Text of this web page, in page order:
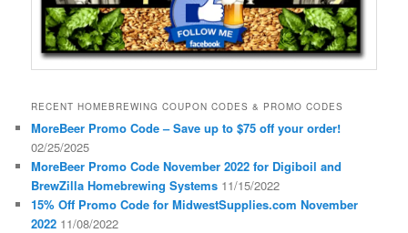
RECENT HOMEBREWING COUPON CODES & PROMO CODES
MoreBeer Promo Code – Save up to $75 off your order!
02/25/2025
MoreBeer Promo Code November 2022 for Digiboil and
BrewZilla Homebrewing Systems 11/15/2022
15% Off Promo Code for MidwestSupplies.com November
2022 11/08/2022